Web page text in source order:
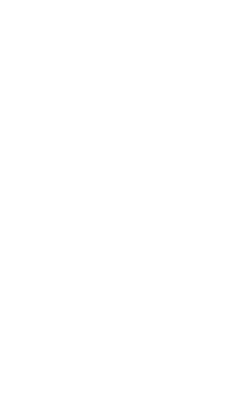
video, but recall fades deep in the
the vendor's servers.
devices up, for private self-hosting
per 1M tokens.
in one prompt.
only.